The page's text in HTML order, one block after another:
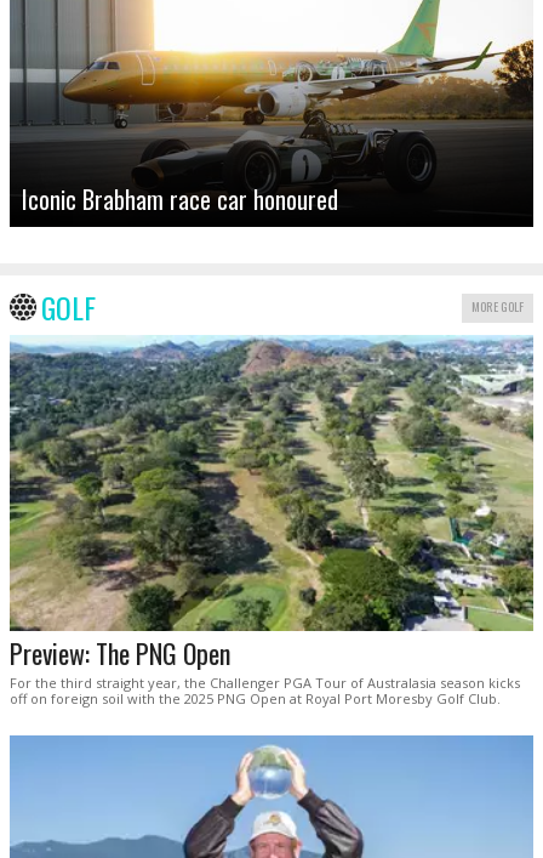
Iconic Brabham race car honoured
GOLF MORE GOLF
Preview: The PNG Open
For the third straight year, the Challenger PGA Tour of Australasia season kicks
off on foreign soil with the 2025 PNG Open at Royal Port Moresby Golf Club.